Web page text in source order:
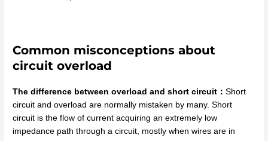
Common misconceptions about
circuit overload
The difference between overload and short circuit：Short
circuit and overload are normally mistaken by many. Short
circuit is the flow of current acquiring an extremely low
impedance path through a circuit, mostly when wires are in